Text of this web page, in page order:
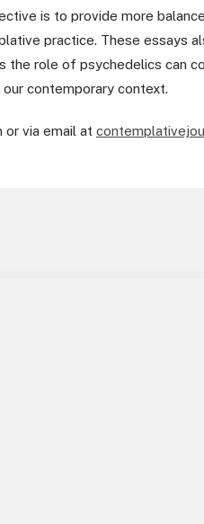
is to provide more
practice. These essays
role of psychedelics can
contemporary context.
or via email at